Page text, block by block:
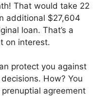
That would take 22
additional $27,604
loan. That’s a
on interest.
protect you against
How? You
agreement